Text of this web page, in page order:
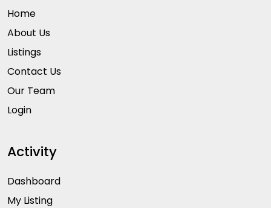
Home
About Us
Listings
Contact Us
Our Team
Login
Activity
Dashboard
My Listing